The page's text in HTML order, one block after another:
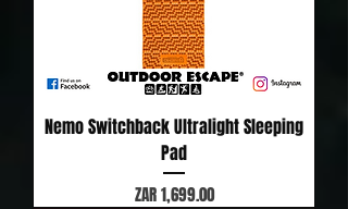
Nemo Switchback Ultralight Sleeping
Pad
Price
ZAR 1,699.00